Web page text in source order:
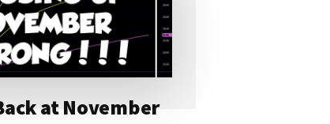
at November